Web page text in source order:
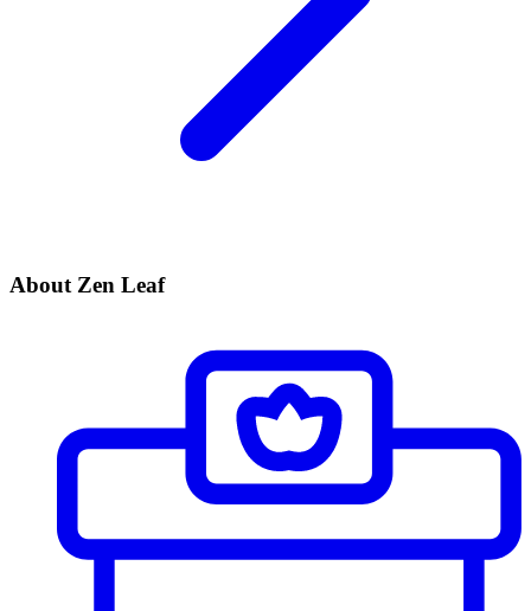
About Zen Leaf